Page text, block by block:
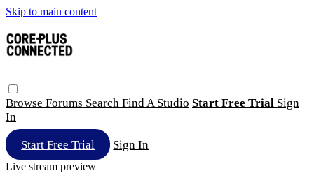
Skip to main content
Browse Forums Search Find A Studio Start Free Trial Sign
In
Start Free Trial Sign In
Live stream preview